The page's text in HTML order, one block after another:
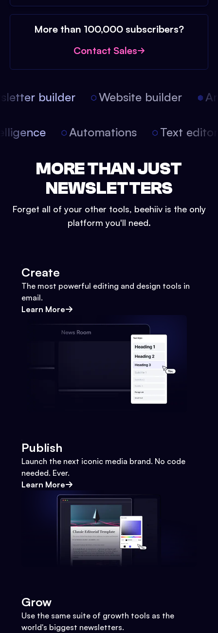
More than 100,000 subscribers?
Contact Sales
builder Website builder
Automations Text
MORE THAN JUST
NEWSLETTERS
Forget all of your other tools, beehiiv is the only
platform you'll need.
Create
The most powerful editing and design tools in
email.
Learn More
Publish
Launch the next iconic media brand. No code
needed. Ever.
Learn More
Grow
Use the same suite of growth tools as the
world's biggest newsletters.